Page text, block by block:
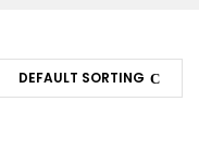
DEFAULT SORTING